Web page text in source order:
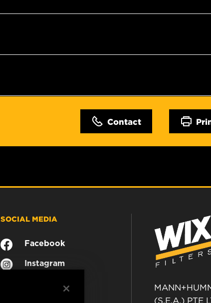
Contact
SOCIAL MEDIA
Facebook
Instagram
(S.E.A.) PTE